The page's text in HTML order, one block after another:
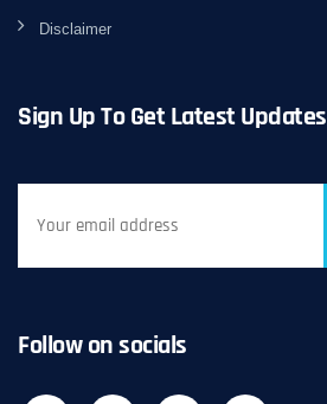
Disclaimer
Sign Up To Get Latest Updates
Follow on socials